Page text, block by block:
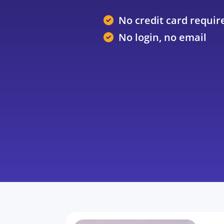
No credit card
No login, no email